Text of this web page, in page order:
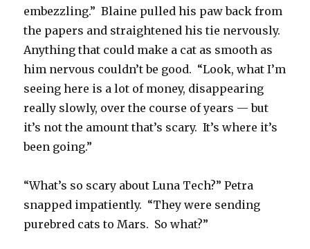
embezzling.” Blaine pulled his paw back from
the papers and straightened his tie nervously.
Anything that could make a cat as smooth as
him nervous couldn’t be good. “Look, what I’m
seeing here is a lot of money, disappearing
really slowly, over the course of years — but
it’s not the amount that’s scary. It’s where it’s
been going.”
“What’s so scary about Luna Tech?” Petra
snapped impatiently. “They were sending
purebred cats to Mars. So what?”